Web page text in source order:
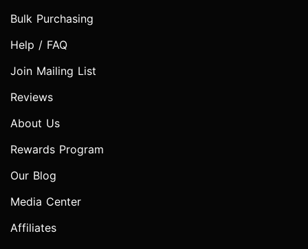
Bulk Purchasing
Help / FAQ
Join Mailing List
Reviews
About Us
Rewards Program
Our Blog
Media Center
Affiliates